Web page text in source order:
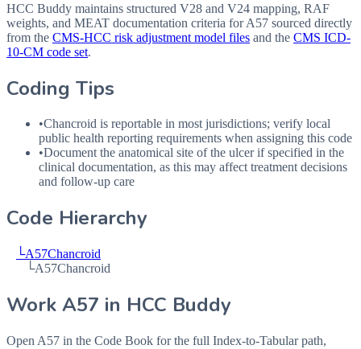
HCC Buddy maintains structured V28 and V24 mapping, RAF
weights, and MEAT documentation criteria forA57 sourced directly
from the CMS-HCC risk adjustment model files and the CMS ICD-
10-CM code set.
Coding Tips
•Chancroid is reportable in most jurisdictions; verify local
public health reporting requirements when assigning this code
•Document the anatomical site of the ulcer if specified in the
clinical documentation, as this may affect treatment decisions
and follow-up care
Code Hierarchy
└A57Chancroid
└A57Chancroid
Work A57 in HCC Buddy
Open A57 in the Code Book for the full Index-to-Tabular path,